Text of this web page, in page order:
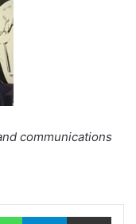
communications
WhatsAppTelegramShare via Email